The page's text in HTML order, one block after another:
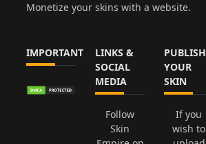
Monetize your skins with a website.
IMPORTANT
LINKS &
SOCIAL
MEDIA
Follow
Skin
PUBLISH
YOUR
SKIN
If you
wish to